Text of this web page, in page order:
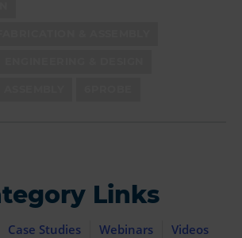
Links
Case Studies Webinars Videos